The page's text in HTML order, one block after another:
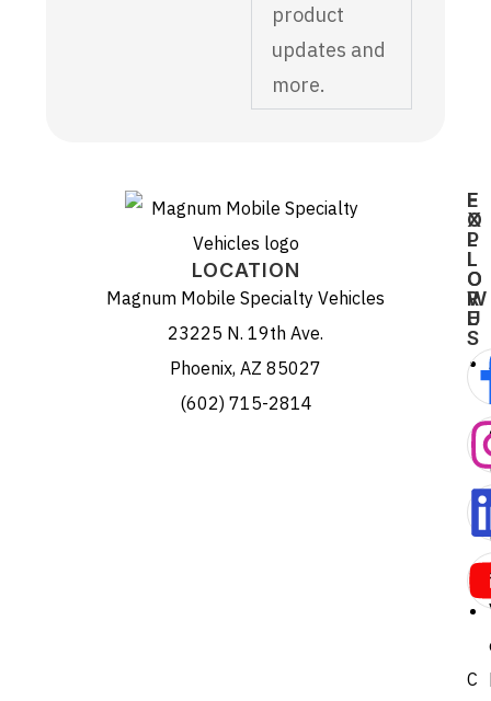
product
updates and
more.
LOCATION
Magnum Mobile Specialty Vehicles
23225 N. 19th Ave.
Phoenix, AZ 85027
(602) 715-2814
E
X
P
L
O
R
E
F
O
L
L
O
W
U
S
C